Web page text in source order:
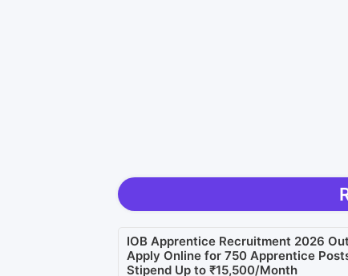
IOB Apprentice Recruitment 2026
Apply Online for 750 Apprentice Posts
Stipend Up to ₹15,500/Month